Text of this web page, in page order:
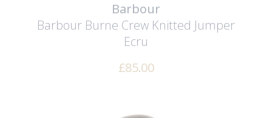
Barbour
Barbour Burne Crew Knitted Jumper
Ecru
£85.00